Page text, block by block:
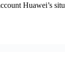
Huawei’s